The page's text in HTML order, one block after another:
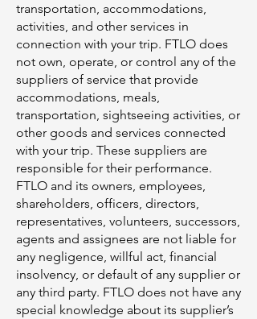
transportation, accommodations,
activities, and other services in
connection with your trip. FTLO does
not own, operate, or control any of the
suppliers of service that provide
accommodations, meals,
transportation, sightseeing activities, or
other goods and services connected
with your trip. These suppliers are
responsible for their performance.
FTLO and its owners, employees,
shareholders, officers, directors,
representatives, volunteers, successors,
agents and assignees are not liable for
any negligence, willful act, financial
insolvency, or default of any supplier or
any third party. FTLO does not have any
special knowledge about its supplier’s